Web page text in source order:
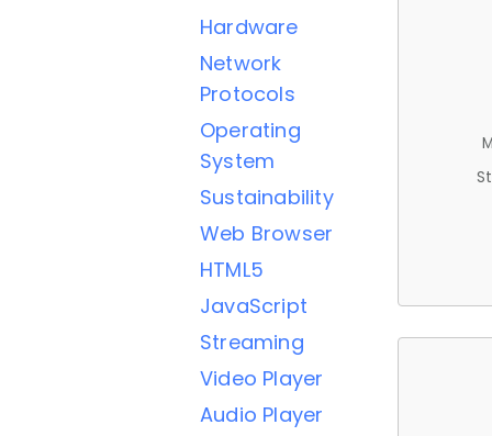
Hardware
Network
Protocols
Operating
System
Sustainability
Web Browser
HTML5
JavaScript
Streaming
Video Player
Audio Player